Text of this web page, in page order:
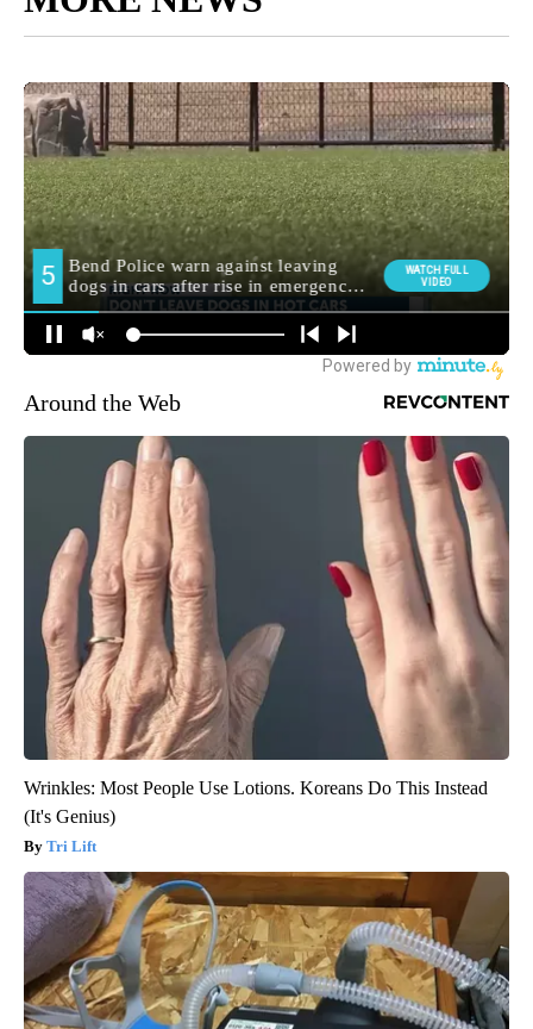
Around the Web
Wrinkles: Most People Use Lotions. Koreans Do This Instead
(It's Genius)
Tri Lift